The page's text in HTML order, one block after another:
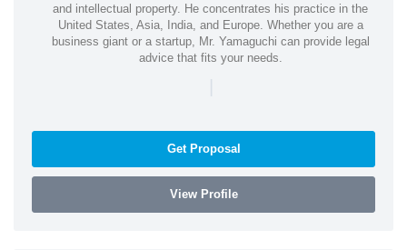
and intellectual property. He concentrates his practice in the
United States, Asia, India, and Europe. Whether you are a
business giant or a startup, Mr. Yamaguchi can provide legal
advice that fits your needs.
|
Get Proposal
View Profile